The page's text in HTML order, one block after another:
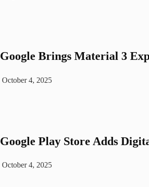
Google Brings Material 3
October 4, 2025
Google Play Store Adds
October 4, 2025